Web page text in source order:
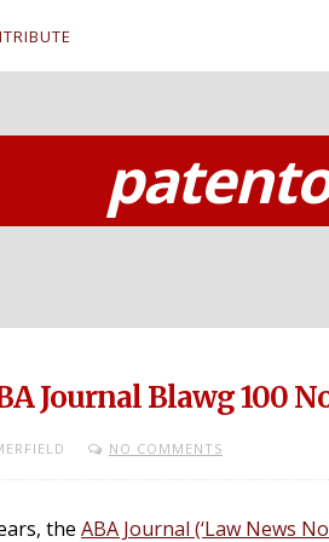
Journal Blawg 100
NO COMMENTS
the ABA Journal (‘Law News